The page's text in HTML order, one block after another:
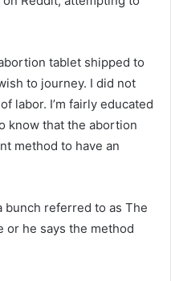
tablet shipped to
to journey. I did not
labor. I’m fairly educated
know that the abortion
method to have an
bunch referred to as The
or he says the method